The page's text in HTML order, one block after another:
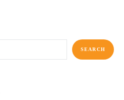
SEARCH